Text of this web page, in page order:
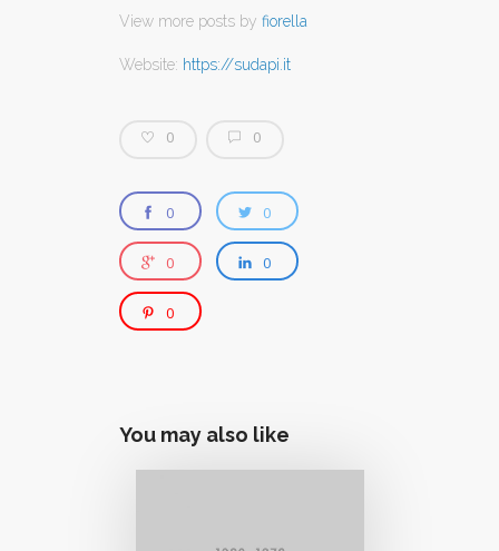
View more posts by fiorella
Website: https://sudapi.it
0 0
0 0
0 0
0
You may also like